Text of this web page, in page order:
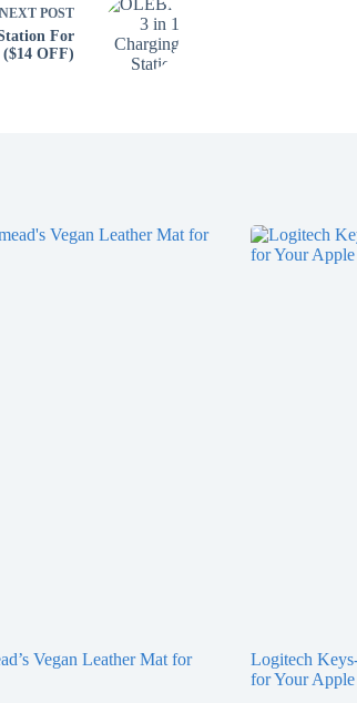
NEXTPOST
For
($14 OFF)
Vegan Leather Mat for
Logitech
for Your Apple